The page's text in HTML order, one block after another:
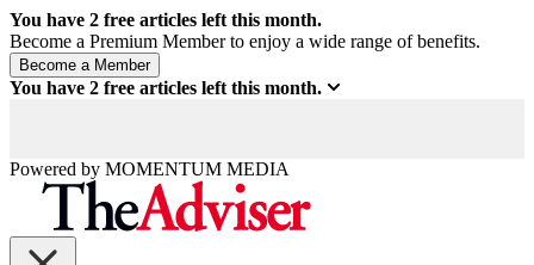
You have 2 free articles left this month.
Become a Premium Member to enjoy a wide range of benefits.
You have 2 free articles left this month.
Powered by MOMENTUM MEDIA